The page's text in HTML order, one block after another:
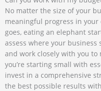
No matter the size of your
meaningful progress in
goes, eating an elephant
assess where your
and work closely with you
you’re starting small with
invest in a comprehensive
the best possible results